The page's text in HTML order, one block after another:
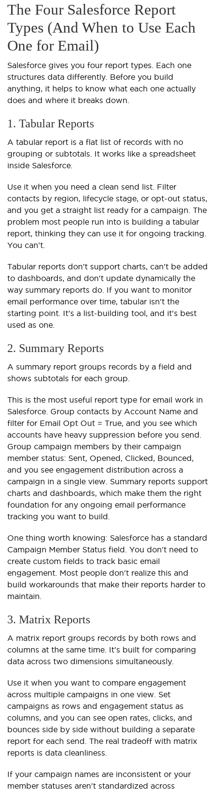
The Four Salesforce Report
Types (And When to Use Each
One for Email)
Salesforce gives you four report types. Each one
structures data differently. Before you build
anything, it helps to know what each one actually
does and where it breaks down.
1. Tabular Reports
A tabular report is a flat list of records with no
grouping or subtotals. It works like a spreadsheet
inside Salesforce.
Use it when you need a clean send list. Filter
contacts by region, lifecycle stage, or opt-out status,
and you get a straight list ready for a campaign. The
problem most people run into is building a tabular
report, thinking they can use it for ongoing tracking.
You can't.
Tabular reports don't support charts, can't be added
to dashboards, and don't update dynamically the
way summary reports do. If you want to monitor
email performance over time, tabular isn't the
starting point. It's a list-building tool, and it's best
used as one.
2. Summary Reports
A summary report groups records by a field and
shows subtotals for each group.
This is the most useful report type for email work in
Salesforce. Group contacts by Account Name and
filter for Email Opt Out = True, and you see which
accounts have heavy suppression before you send.
Group campaign members by their campaign
member status: Sent, Opened, Clicked, Bounced,
and you see engagement distribution across a
campaign in a single view. Summary reports support
charts and dashboards, which make them the right
foundation for any ongoing email performance
tracking you want to build.
One thing worth knowing: Salesforce has a standard
Campaign Member Status field. You don't need to
create custom fields to track basic email
engagement. Most people don't realize this and
build workarounds that make their reports harder to
maintain.
3. Matrix Reports
A matrix report groups records by both rows and
columns at the same time. It's built for comparing
data across two dimensions simultaneously.
Use it when you want to compare engagement
across multiple campaigns in one view. Set
campaigns as rows and engagement status as
columns, and you can see open rates, clicks, and
bounces side by side without building a separate
report for each send. The real tradeoff with matrix
reports is data cleanliness.
If your campaign names are inconsistent or your
member statuses aren't standardized across